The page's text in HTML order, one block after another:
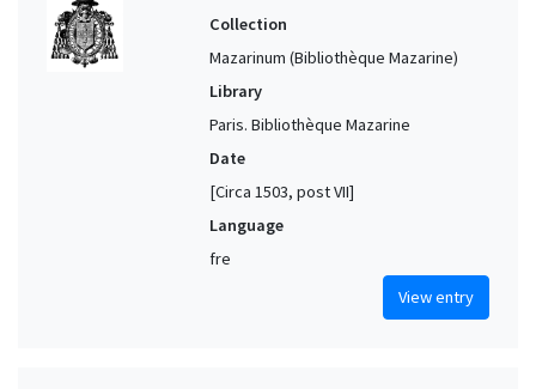
Collection
Mazarinum (Bibliothèque Mazarine)
Library
Paris. Bibliothèque Mazarine
Date
[Circa 1503, post VII]
Language
fre
View entry